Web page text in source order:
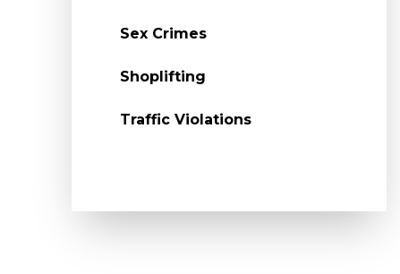
Sex Crimes
Shoplifting
Traffic Violations